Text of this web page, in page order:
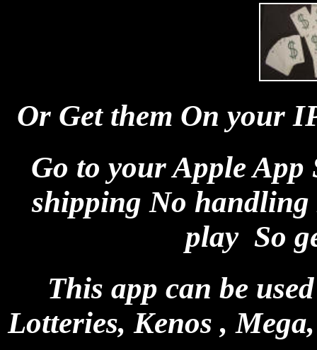
Or Get them On your
Go to your Apple
shipping No handling
play So
This app can be
Lotteries, Kenos ,